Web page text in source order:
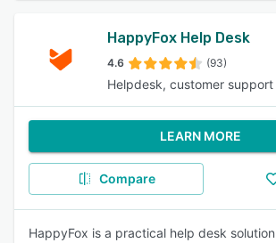
HappyFox Help Desk
4.6 (93)
Helpdesk, customer
LEARN MORE
Compare
HappyFox is a practical help desk